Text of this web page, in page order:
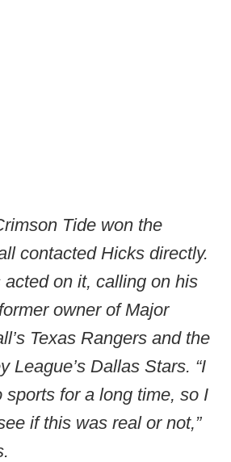
Tide won the
contacted Hicks directly.
acted on it, calling on his
owner of Major
Texas Rangers and the
League’s Dallas Stars. “I
sports for a long time, so I
if this was real or not,”